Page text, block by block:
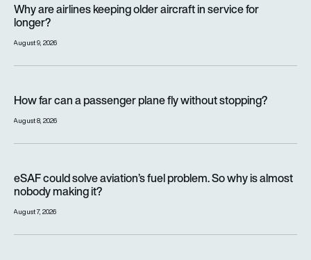
Why are airlines keeping older aircraft in service for
longer?
August 9, 2026
How far can a passenger plane fly without stopping?
August 8, 2026
eSAF could solve aviation’s fuel problem. So why is almost
nobody making it?
August 7, 2026